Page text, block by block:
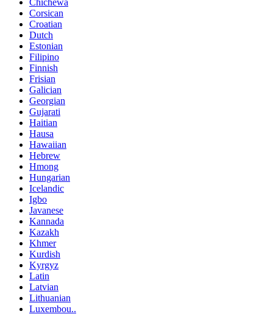
Corsican
Croatian
Dutch
Estonian
Filipino
Finnish
Frisian
Galician
Georgian
Gujarati
Haitian
Hausa
Hawaiian
Hebrew
Hmong
Hungarian
Icelandic
Igbo
Javanese
Kannada
Kazakh
Khmer
Kurdish
Kyrgyz
Latin
Latvian
Lithuanian
Luxembou..